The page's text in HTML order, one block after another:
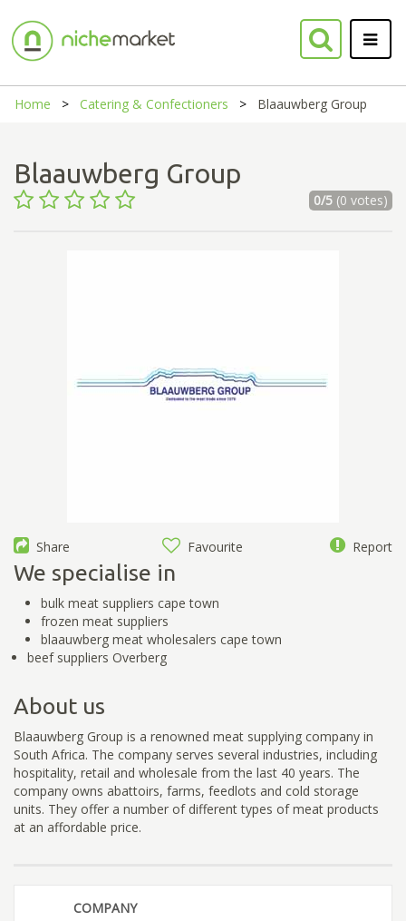
Home Catering & Confectioners Blaauwberg Group
Blaauwberg Group
0/5(0 votes)
Share Favourite Report
We specialise in
bulk meat suppliers cape town
frozen meat suppliers
blaauwberg meat wholesalers cape town
beef suppliers Overberg
About us
Blaauwberg Group is a renowned meat supplying company in
South Africa. The company serves several industries, including
hospitality, retail and wholesale from the last 40 years. The
company owns abattoirs, farms, feedlots and cold storage
units. They offer a number of different types of meat products
at an affordable price.
COMPANY